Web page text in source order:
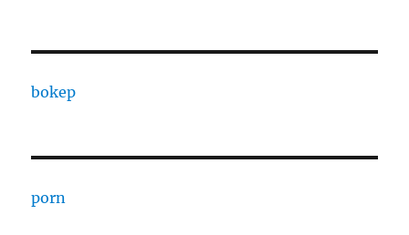
bokep
porn